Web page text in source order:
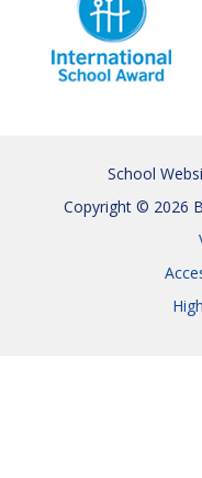
School
Copyright © 2026